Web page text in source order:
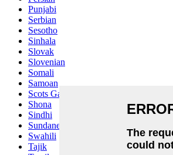
Punjabi
Serbian
Sesotho
Sinhala
Slovak
Slovenian
Somali
Samoan
Scots Gaelic
Shona
Sindhi
Sundanese
Swahili
Tajik